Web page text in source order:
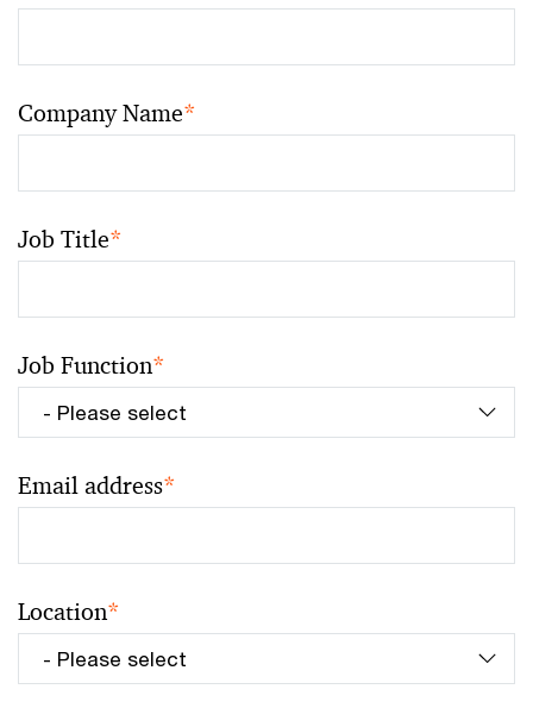
Company Name*
Job Title*
Job Function*
Email address*
Location*